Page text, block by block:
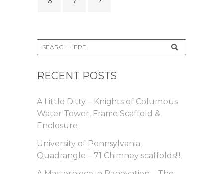
RECENT POSTS
A Little Ditty – Knights of Columbus
Water Tower, Frame Scaffold &
Enclosure
University of Pennsylvania
Quadrangle – 71 Chimney scaffolds!!!